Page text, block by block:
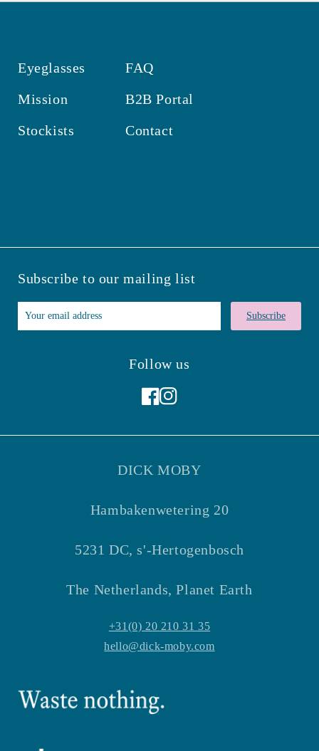
Eyeglasses
Mission
Stockists
FAQ
B2B Portal
Contact
Subscribe to our mailing list
Subscribe
Follow us
DICK MOBY
Hambakenwetering 20
5231 DC, s'-Hertogenbosch
The Netherlands, Planet Earth
+31(0) 20 210 31 35
hello@dick-moby.com